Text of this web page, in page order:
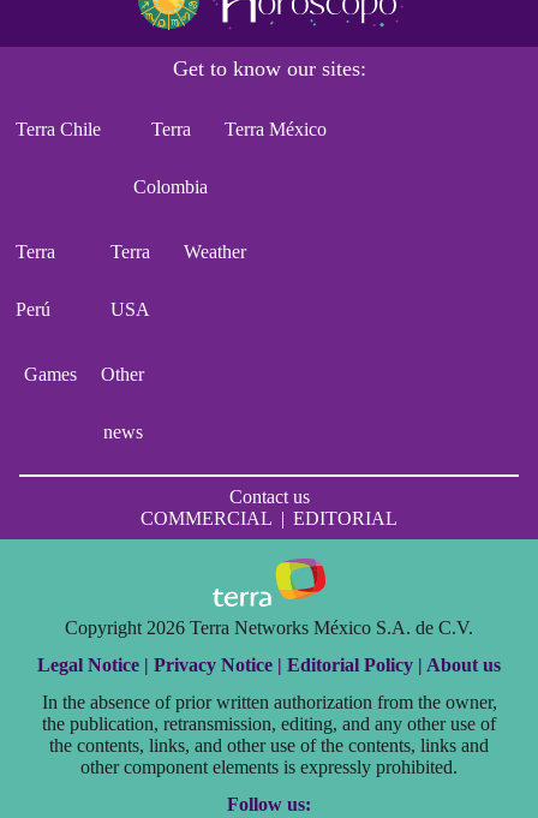
Get to know our sites:
Terra Chile Terra
Colombia
Terra México
Terra
Perú
Terra
USA
Weather
Games Other
news
Contact us
COMMERCIAL | EDITORIAL
Copyright 2026 Terra Networks México S.A. de C.V.
Legal Notice | Privacy Notice | Editorial Policy | About us
In the absence of prior written authorization from the owner,
the publication, retransmission, editing, and any other use of
the contents, links, and other use of the contents, links and
other component elements is expressly prohibited.
Follow us: